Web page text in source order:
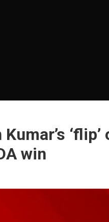
‘flip’
win